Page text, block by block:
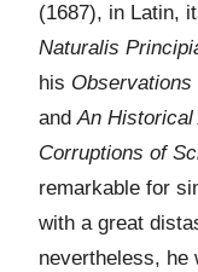
(1687), in Latin,
Naturalis
his
andAn Historical
Corruptions of
remarkable for
with a great
nevertheless, he